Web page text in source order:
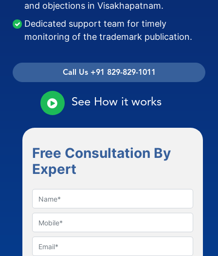
and objections in Visakhapatnam.
Dedicated support team for timely
monitoring of the trademark publication.
Call Us +91 829-829-1011
See How it works
Free Consultation By
Expert